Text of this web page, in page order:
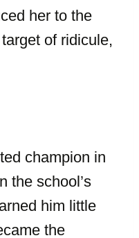
her to the
of ridicule,
champion in
the school’s
him little
the